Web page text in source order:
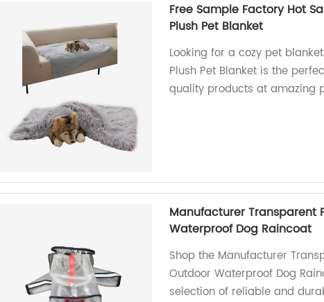
Free Sample Factory Hot
Plush Pet Blanket
Looking for a cozy pet
Plush Pet Blanket is the
quality products at amazing
Manufacturer Transparent
Waterproof Dog Raincoat
Shop the Manufacturer
Outdoor Waterproof Dog
selection of reliable and